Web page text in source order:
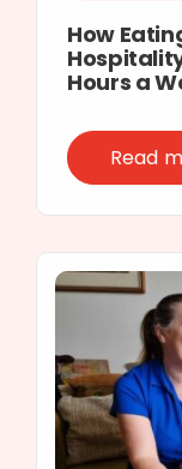
How
Hours a
Read